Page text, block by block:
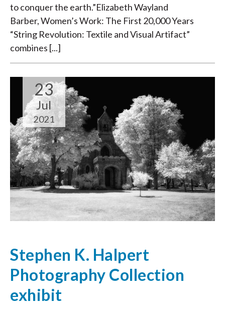
to conquer the earth.”Elizabeth Wayland
Barber, Women’s Work: The First 20,000 Years
“String Revolution: Textile and Visual Artifact”
combines [...]
23
Jul
2021
Stephen K. Halpert
Photography Collection
exhibit